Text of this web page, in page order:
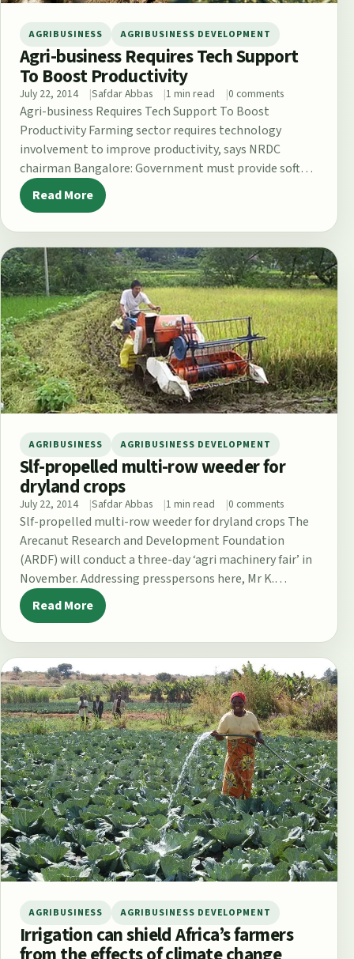
AGRIBUSINESS AGRIBUSINESS DEVELOPMENT
Agri-business Requires Tech Support
To Boost Productivity
July 22, 2014 Safdar Abbas 1 min read 0 comments
Agri-business Requires Tech Support To Boost
Productivity Farming sector requires technology
involvement to improve productivity, says NRDC
chairman Bangalore: Government must provide soft
loans to farmers for supplementing…
Read More
AGRIBUSINESS AGRIBUSINESS DEVELOPMENT
Slf-propelled multi-row weeder for
dryland crops
July 22, 2014 Safdar Abbas 1 min read 0 comments
Slf-propelled multi-row weeder for dryland crops The
Arecanut Research and Development Foundation
(ARDF) will conduct a three-day ‘agri machinery fair’ in
November. Addressing presspersons here, Mr K.
Padmanabha,…
Read More
AGRIBUSINESS AGRIBUSINESS DEVELOPMENT
Irrigation can shield Africa’s farmers